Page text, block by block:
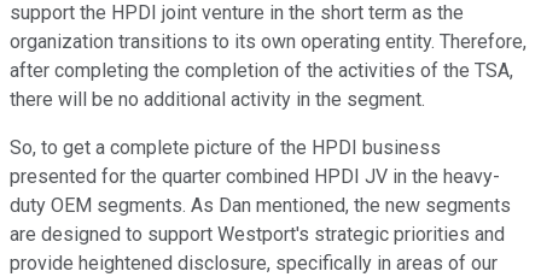
support the HPDI joint venture in the short term as the
organization transitions to its own operating entity. Therefore,
after completing the completion of the activities of the TSA,
there will be no additional activity in the segment.
So, to get a complete picture of the HPDI business
presented for the quarter combined HPDI JV in the heavy-
duty OEM segments. As Dan mentioned, the new segments
are designed to support Westport's strategic priorities and
provide heightened disclosure, specifically in areas of our